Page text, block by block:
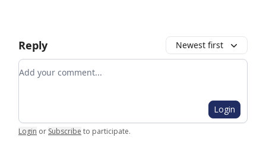
Reply Newest first
Add your comment
Login
Login or Subscribe to participate.